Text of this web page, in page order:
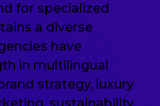
for specialized
a diverse
have
in multilingual
strategy, luxury